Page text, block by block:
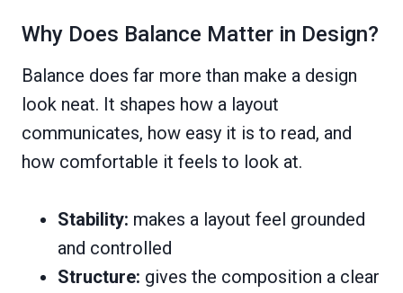
Why Does Balance Matter in Design?
Balance does far more than make a design
look neat. It shapes how a layout
communicates, how easy it is to read, and
how comfortable it feels to look at.
Stability: makes a layout feel grounded
and controlled
Structure: gives the composition a clear